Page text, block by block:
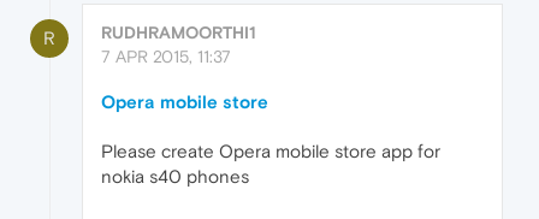
R
RUDHRAMOORTHI1
7 APR 2015, 11:37
Opera mobile store
Please create Opera mobile store app for
nokia s40 phones